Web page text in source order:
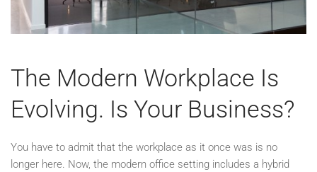
The Modern Workplace Is
Evolving. Is Your Business?
You have to admit that the workplace as it once was is no
longer here. Now, the modern office setting includes a hybrid